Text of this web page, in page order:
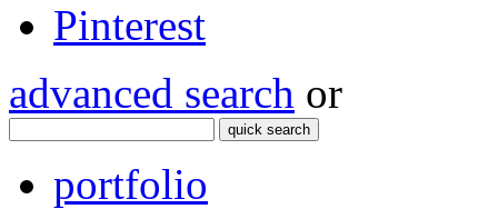
Pinterest
advanced search or
quick search
portfolio